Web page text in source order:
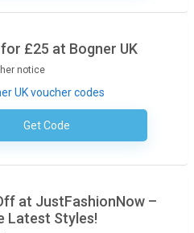
£25 at Bogner UK
notice
UK voucher codes
Get CodeNo Code Necessary
at JustFashionNow –
Latest Styles!